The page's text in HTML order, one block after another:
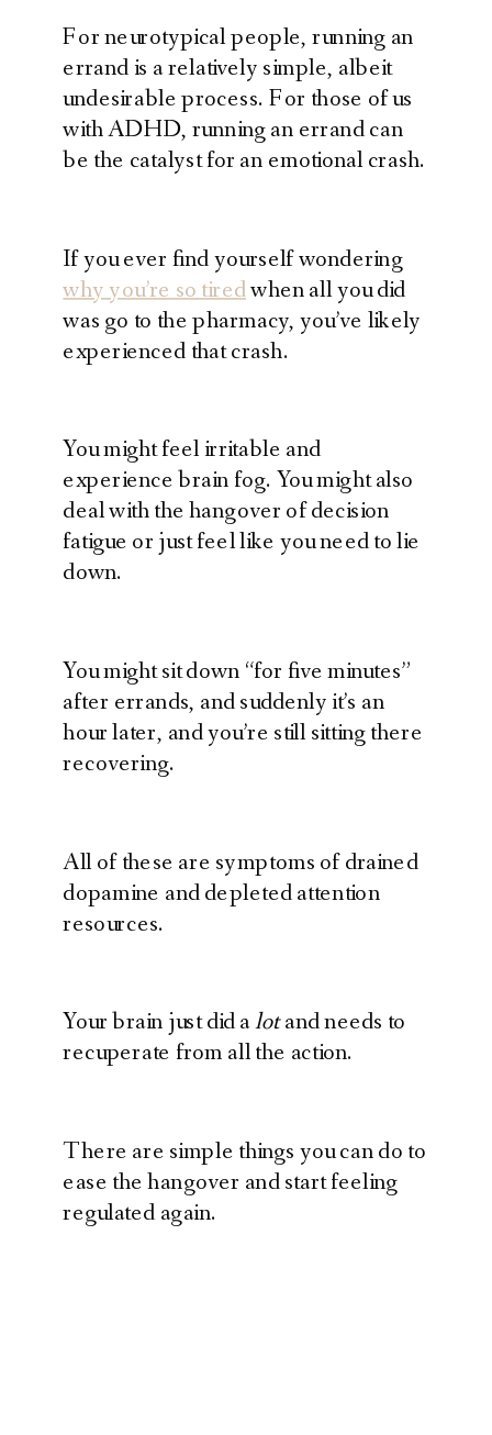
For neurotypical people, running an
errand is a relatively simple, albeit
undesirable process.For those of us
with ADHD, running an errand can
be the catalyst for an emotional crash.
If you ever find yourself wondering
why you’re so tiredwhen all you did
was go to the pharmacy, you’ve likely
experienced that crash.
You might feel irritable and
experience brain fog. You might also
deal with the hangover of decision
fatigue or just feel like you need to lie
down.
You might sit down “for five minutes”
after errands, and suddenly it’s an
hour later, and you’re still sitting there
recovering.
All of these are symptoms of drained
dopamine and depleted attention
resources.
Your brain just did alotand needs to
recuperate from all the action.
There are simple things you can do to
ease the hangover and start feeling
regulated again.